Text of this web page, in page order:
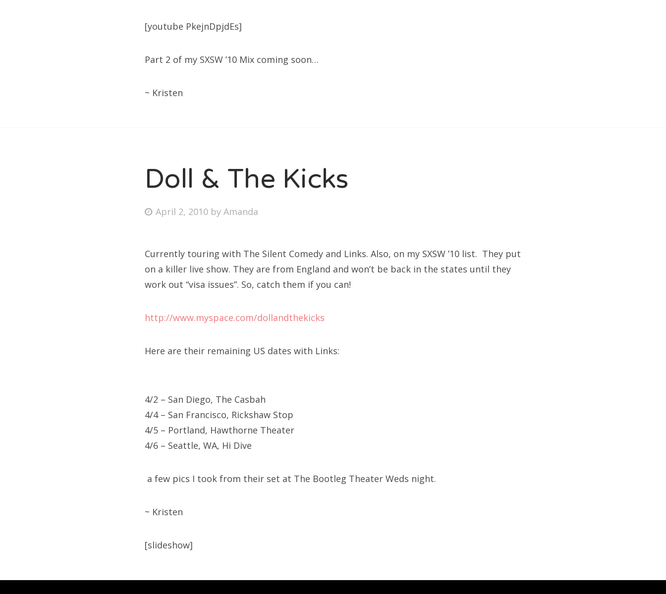
[youtube PkejnDpjdEs]
Part 2 of my SXSW ’10 Mix coming soon…
~ Kristen
Doll & The Kicks
Posted
April 2, 2010 byAmanda
Currently touring with The Silent Comedy and Links. Also, on my SXSW ’10 list. They put
on a killer live show. They are from England and won’t be back in the states until they
work out “visa issues”. So, catch them if you can!
http://www.myspace.com/dollandthekicks
Here are their remaining US dates with Links:
4/2 – San Diego, The Casbah
4/4 – San Francisco, Rickshaw Stop
4/5 – Portland, Hawthorne Theater
4/6 – Seattle, WA, Hi Dive
a few pics I took from their set at The Bootleg Theater Weds night.
~ Kristen
[slideshow]